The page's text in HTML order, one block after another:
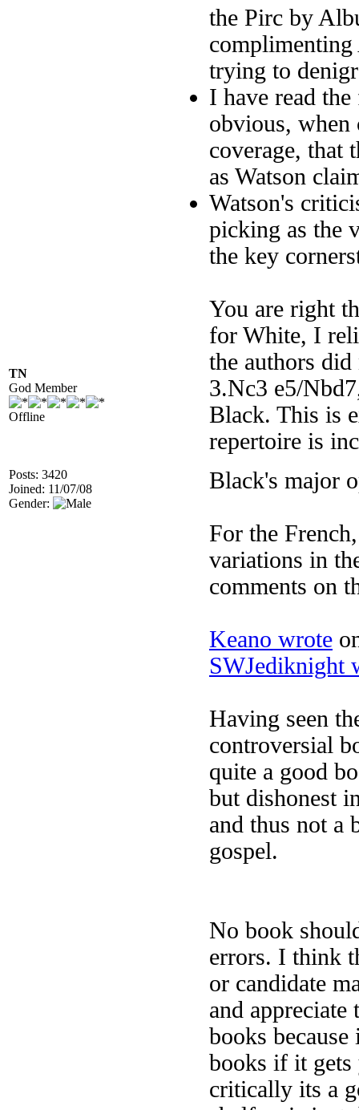
TN
God Member
Offline
Posts: 3420
Joined: 11/07/08
Gender:
the Pirc by
trying to
I have read
obvious, when
coverage, that
as Watson
Watson's
picking as the
the key
You are right
for White, I
the authors
3.Nc3 e5/
Black. This is
repertoire is
Black's major
For the
variations in
comments on
Keano wrote
SWJediknight
Having seen
controversial
quite a good
but dishonest
and thus not a
gospel.
No book
errors. I think
or candidate
and
books
books if it
critically its a